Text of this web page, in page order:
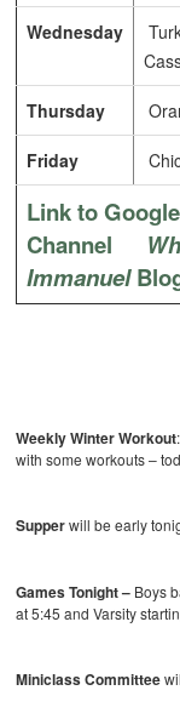
Wednesday
Thursday
Friday
Link to
Channel
Immanuel
Weekly Winter Workout
with some workouts –
Supperwill be early
Games Tonight – Boys
at 5:45 and Varsity
Miniclass Committee